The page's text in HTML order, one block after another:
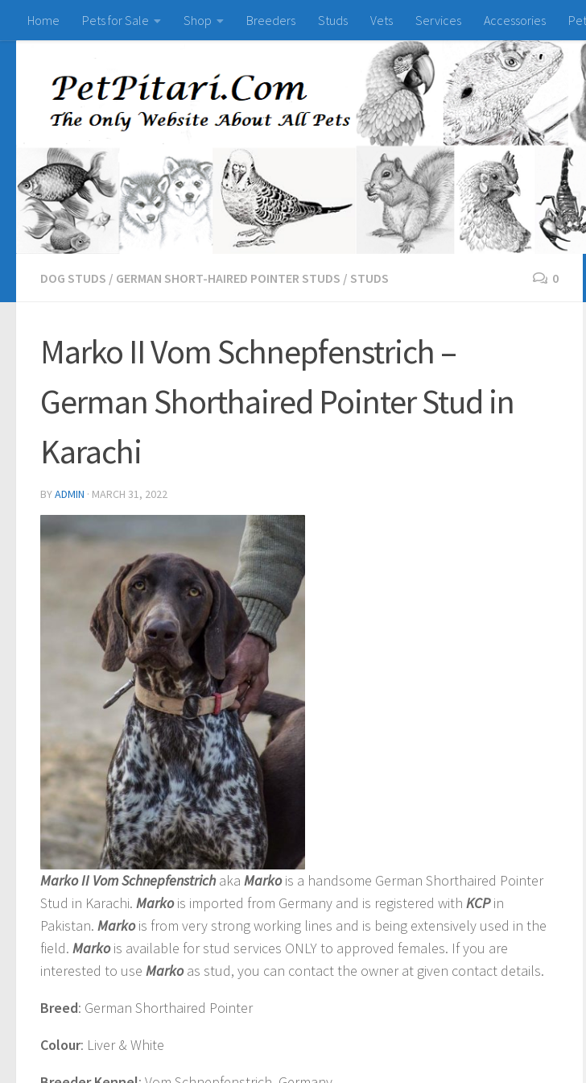
Home Pets for Sale Shop Breeders Studs Vets Services Accessories
DOG STUDS / GERMAN SHORT-HAIRED POINTER STUDS / STUDS 0
Marko II Vom Schnepfenstrich –
German Shorthaired Pointer Stud in
Karachi
BYADMIN · MARCH 31, 2022
Marko II Vom Schnepfenstrichaka Markois a handsome German Shorthaired Pointer
Stud in Karachi. Markois imported from Germany and is registered with KCP in
Pakistan. Markois from very strong working lines and is being extensively used in the
field. Markois available for stud services ONLY to approved females. If you are
interested to use Markoas stud, you can contact the owner at given contact details.
Breed: German Shorthaired Pointer
Colour: Liver & White